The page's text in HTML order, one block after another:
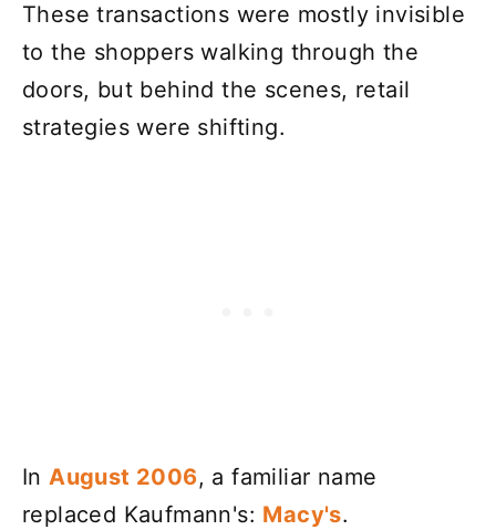
These transactions were mostly invisible
to the shoppers walking through the
doors, but behind the scenes, retail
strategies were shifting.
InAugust 2006, a familiar name
replaced Kaufmann's: Macy's.